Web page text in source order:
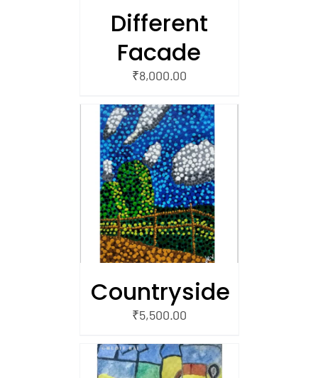
Different
Facade
₹8,000.00
Countryside
₹5,500.00